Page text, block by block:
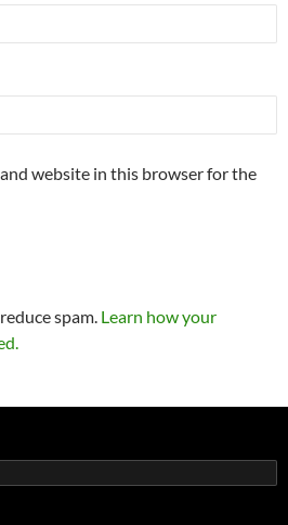
and website in this browser for the
spam. Learn how your